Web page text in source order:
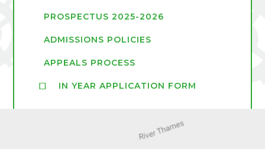
PROSPECTUS 2025-2026
ADMISSIONS POLICIES
APPEALS PROCESS
IN YEAR APPLICATION FORM